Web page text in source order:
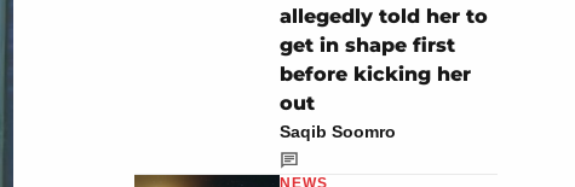
allegedly told her to
get in shape first
before kicking her
out
Saqib Soomro
NEWS